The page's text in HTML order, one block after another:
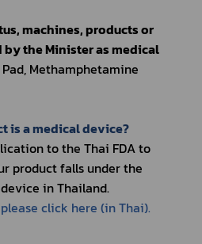
machines, products or
the Minister as medical
, Methamphetamine
is a medical device?
to the Thai FDA to
product falls under the
in Thailand.
please click here (in Thai).